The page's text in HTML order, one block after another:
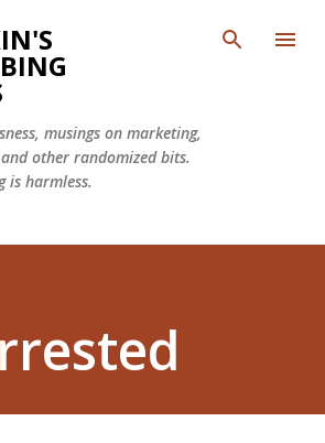
Skip to main content
musings on marketing,
other randomized bits.
is harmless.